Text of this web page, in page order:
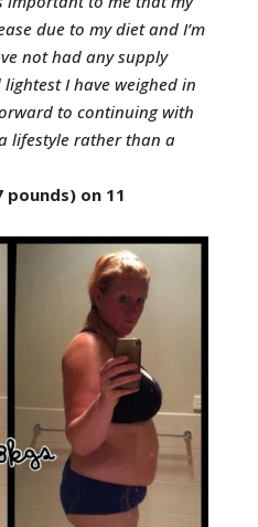
due to my diet and I’m
not had any supply
lightest I have weighed in
to continuing with
lifestyle rather than a
pounds) on 11